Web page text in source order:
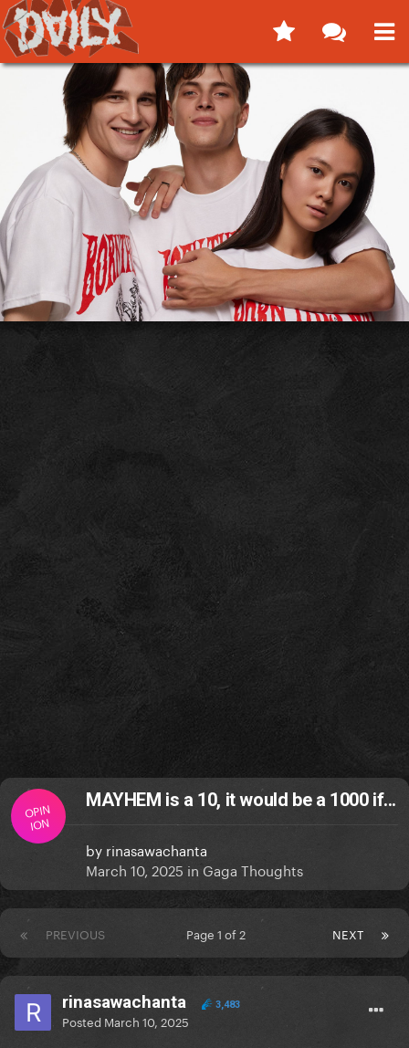
OPIN
ION
MAYHEM is a 10, it would be a 1000 if...
by rinasawachanta
March 10, 2025 in Gaga Thoughts
PREVIOUS NEXT
Page 1 of 2
rinasawachanta 3,483
Posted March 10, 2025